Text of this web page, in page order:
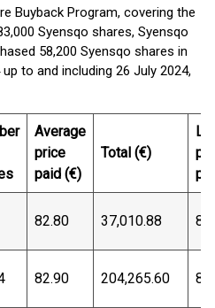
Buyback Program, covering the
Syensqo shares, Syensqo
58,200 Syensqo shares in
to and including 26 July 2024,
Average
price
paid (€)
Total (€)
82.80 37,010.88
82.90 204,265.60